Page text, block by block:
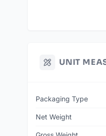
UNIT
Packaging Type
Net Weight